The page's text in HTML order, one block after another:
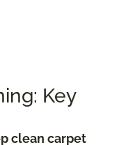
Key
clean carpet